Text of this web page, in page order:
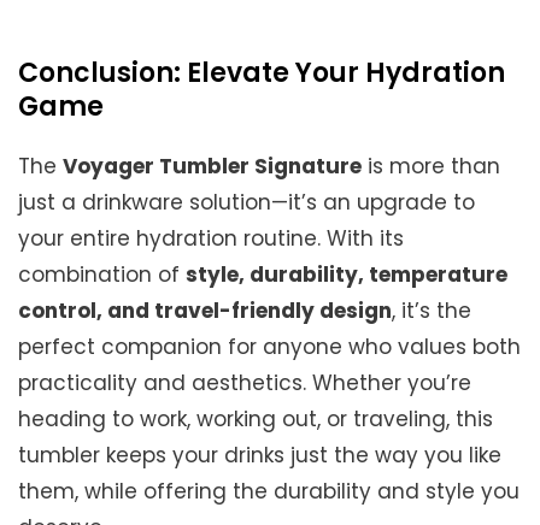
Conclusion: Elevate Your Hydration
Game
The Voyager Tumbler Signature is more than
just a drinkware solution—it’s an upgrade to
your entire hydration routine. With its
combination of style, durability, temperature
control, and travel-friendly design, it’s the
perfect companion for anyone who values both
practicality and aesthetics. Whether you’re
heading to work, working out, or traveling, this
tumbler keeps your drinks just the way you like
them, while offering the durability and style you